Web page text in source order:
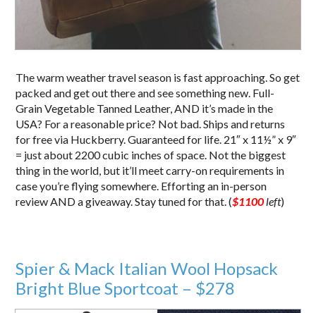
The warm weather travel season is fast approaching. So get
packed and get out there and see something new. Full-
Grain Vegetable Tanned Leather, AND it’s made in the
USA? For a reasonable price? Not bad. Ships and returns
for free via Huckberry. Guaranteed for life. 21″ x 11½” x 9″
= just about 2200 cubic inches of space. Not the biggest
thing in the world, but it’ll meet carry-on requirements in
case you’re flying somewhere. Efforting an in-person
review AND a giveaway. Stay tuned for that. ($1100 left)
Spier & Mack Italian Wool Hopsack
Bright Blue Sportcoat – $278